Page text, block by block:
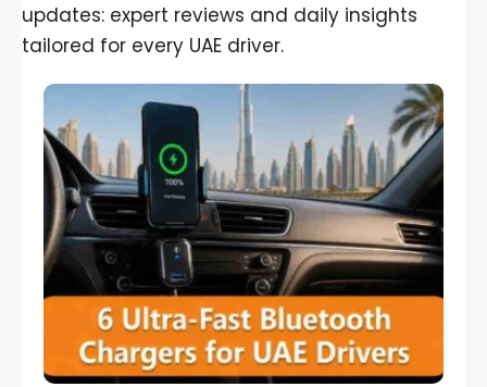
updates: expert reviews and daily insights
tailored for every UAE driver.